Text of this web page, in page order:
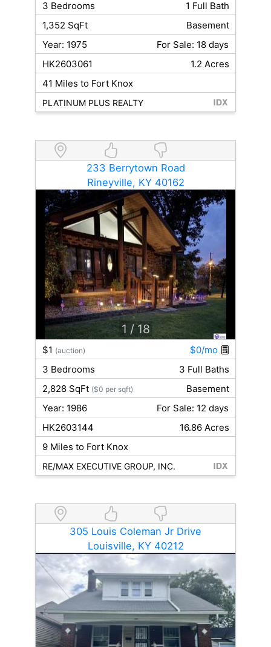
3 Bedrooms
1 Full Bath
1,352 SqFt
Basement
Year: 1975
For Sale: 18 days
HK2603061
1.2 Acres
41 Miles to Fort Knox
PLATINUM PLUS REALTY
233 Berrytown Road
Rineyville, KY 40162
1 / 18
$1 (auction)
$0/mo
3 Bedrooms
3 Full Baths
2,828 SqFt ($0 per sqft)
Basement
Year: 1986
For Sale: 12 days
HK2603144
16.86 Acres
9 Miles to Fort Knox
RE/MAX EXECUTIVE GROUP, INC.
305 Louis Coleman Jr Drive
Louisville, KY 40212